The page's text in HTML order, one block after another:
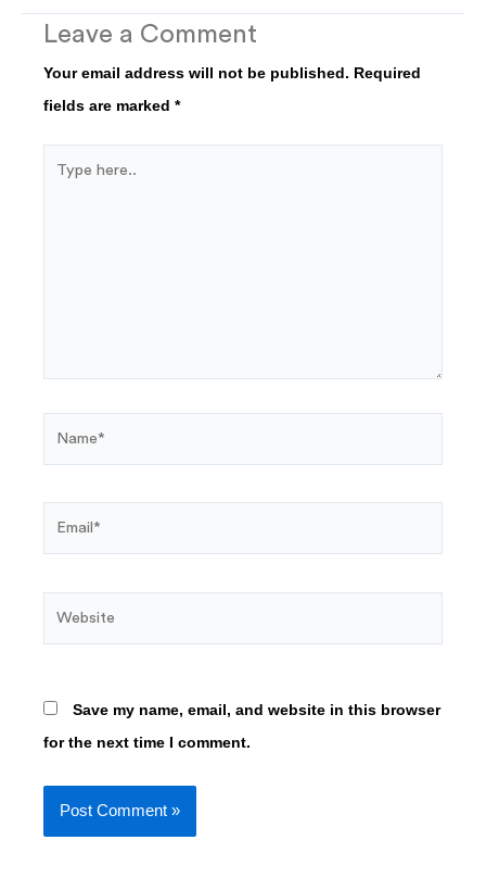
Leave a Comment
Your email address will not be published. Required
fields are marked *
Email*
Save my name, email, and website in this browser
for the next time I comment.